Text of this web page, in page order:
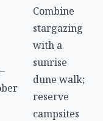
Combine
stargazing
with a
sunrise
dune walk;
reserve
campsites